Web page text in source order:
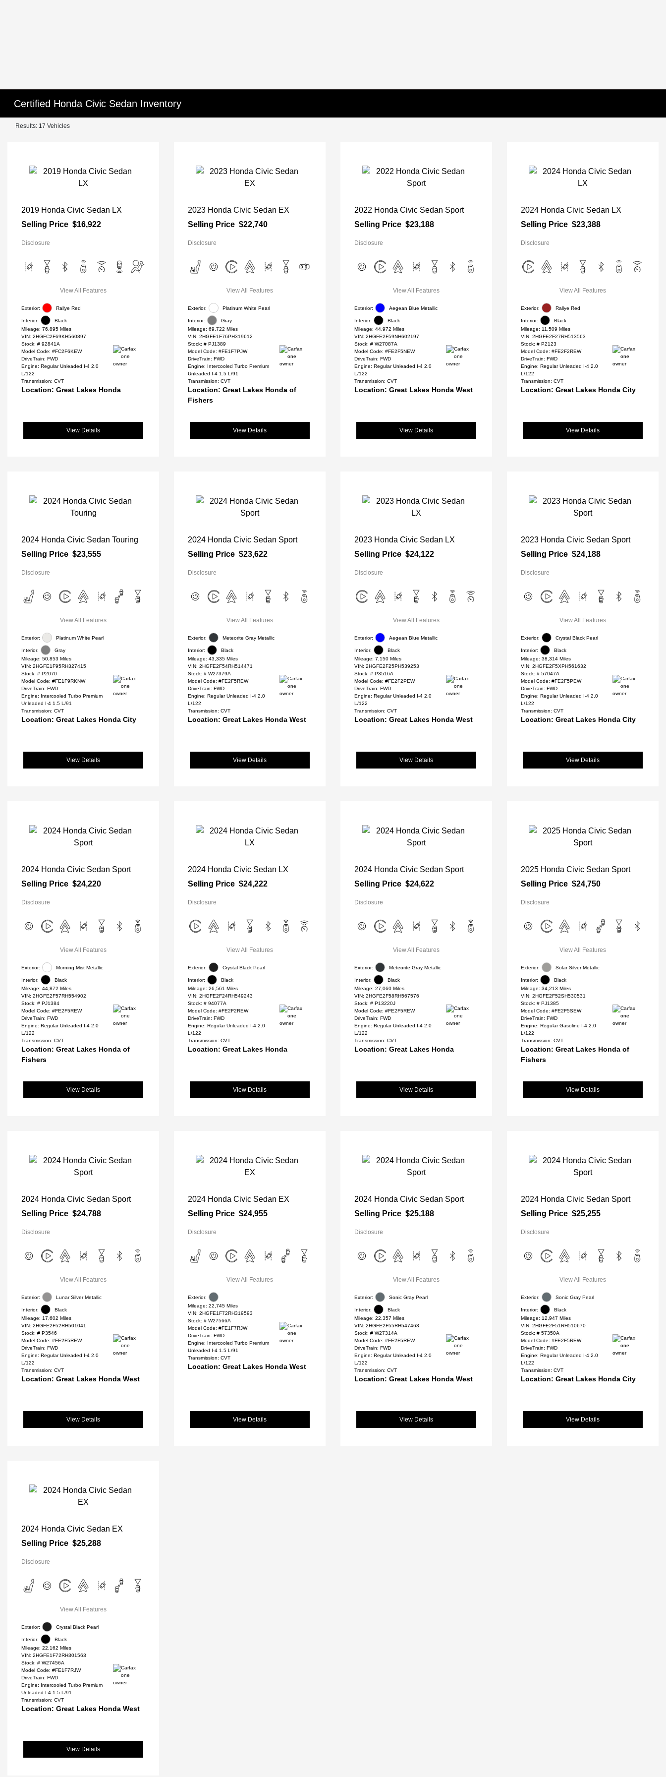
Certified Honda Civic Sedan Inventory
Results: 17 Vehicles
2019 Honda Civic Sedan LX
Selling Price $16,922
Disclosure
View All Features
Exterior: Rallye Red
Interior:
Black
Mileage: 76,895 Miles
VIN: 2HGFC2F69KH560897
Stock: # 92841A
Model Code: #FC2F6KEW
DriveTrain: FWD
Engine: Regular Unleaded I-4 2.0
L/122
Transmission: CVT
Location: Great Lakes Honda
View Details
2023 Honda Civic Sedan EX
Selling Price $22,740
Disclosure
View All Features
Exterior: Platinum White Pearl
Interior:
Gray
Mileage: 69,722 Miles
VIN: 2HGFE1F76PH319612
Stock: # PJ1389
Model Code: #FE1F7PJW
DriveTrain: FWD
Engine: Intercooled Turbo Premium
Unleaded I-4 1.5 L/91
Transmission: CVT
Location: Great Lakes Honda of
Fishers
View Details
2022 Honda Civic Sedan Sport
Selling Price $23,188
Disclosure
View All Features
Exterior: Aegean Blue Metallic
Interior:
Black
Mileage: 44,972 Miles
VIN: 2HGFE2F59NH602197
Stock: # W27087A
Model Code: #FE2F5NEW
DriveTrain: FWD
Engine: Regular Unleaded I-4 2.0
L/122
Transmission: CVT
Location: Great Lakes Honda West
View Details
2024 Honda Civic Sedan LX
Selling Price $23,388
Disclosure
View All Features
Exterior: Rallye Red
Interior:
Black
Mileage: 11,509 Miles
VIN: 2HGFE2F27RH513563
Stock: # P2123
Model Code: #FE2F2REW
DriveTrain: FWD
Engine: Regular Unleaded I-4 2.0
L/122
Transmission: CVT
Location: Great Lakes Honda City
View Details
2024 Honda Civic Sedan Touring
Selling Price $23,555
Disclosure
View All Features
Exterior: Platinum White Pearl
Interior:
Gray
Mileage: 50,853 Miles
VIN: 2HGFE1F95RH327415
Stock: # P2070
Model Code: #FE1F9RKNW
DriveTrain: FWD
Engine: Intercooled Turbo Premium
Unleaded I-4 1.5 L/91
Transmission: CVT
Location: Great Lakes Honda City
View Details
2024 Honda Civic Sedan Sport
Selling Price $23,622
Disclosure
View All Features
Exterior: Meteorite Gray Metallic
Interior:
Black
Mileage: 43,335 Miles
VIN: 2HGFE2F54RH514471
Stock: # W27379A
Model Code: #FE2F5REW
DriveTrain: FWD
Engine: Regular Unleaded I-4 2.0
L/122
Transmission: CVT
Location: Great Lakes Honda West
View Details
2023 Honda Civic Sedan LX
Selling Price $24,122
Disclosure
View All Features
Exterior: Aegean Blue Metallic
Interior:
Black
Mileage: 7,150 Miles
VIN: 2HGFE2F25PH539253
Stock: # P3516A
Model Code: #FE2F2PEW
DriveTrain: FWD
Engine: Regular Unleaded I-4 2.0
L/122
Transmission: CVT
Location: Great Lakes Honda West
View Details
2023 Honda Civic Sedan Sport
Selling Price $24,188
Disclosure
View All Features
Exterior: Crystal Black Pearl
Interior:
Black
Mileage: 38,314 Miles
VIN: 2HGFE2F5XPH561632
Stock: # 57047A
Model Code: #FE2F5PEW
DriveTrain: FWD
Engine: Regular Unleaded I-4 2.0
L/122
Transmission: CVT
Location: Great Lakes Honda City
View Details
2024 Honda Civic Sedan Sport
Selling Price $24,220
Disclosure
View All Features
Exterior: Morning Mist Metallic
Interior:
Black
Mileage: 44,872 Miles
VIN: 2HGFE2F57RH554902
Stock: # PJ1384
Model Code: #FE2F5REW
DriveTrain: FWD
Engine: Regular Unleaded I-4 2.0
L/122
Transmission: CVT
Location: Great Lakes Honda of
Fishers
View Details
2024 Honda Civic Sedan LX
Selling Price $24,222
Disclosure
View All Features
Exterior: Crystal Black Pearl
Interior:
Black
Mileage: 26,561 Miles
VIN: 2HGFE2F24RH549243
Stock: # 94077A
Model Code: #FE2F2REW
DriveTrain: FWD
Engine: Regular Unleaded I-4 2.0
L/122
Transmission: CVT
Location: Great Lakes Honda
View Details
2024 Honda Civic Sedan Sport
Selling Price $24,622
Disclosure
View All Features
Exterior: Meteorite Gray Metallic
Interior:
Black
Mileage: 27,060 Miles
VIN: 2HGFE2F58RH567576
Stock: # P13220J
Model Code: #FE2F5REW
DriveTrain: FWD
Engine: Regular Unleaded I-4 2.0
L/122
Transmission: CVT
Location: Great Lakes Honda
View Details
2025 Honda Civic Sedan Sport
Selling Price $24,750
Disclosure
View All Features
Exterior: Solar Silver Metallic
Interior:
Black
Mileage: 34,213 Miles
VIN: 2HGFE2F52SH530531
Stock: # PJ1385
Model Code: #FE2F5SEW
DriveTrain: FWD
Engine: Regular Gasoline I-4 2.0
L/122
Transmission: CVT
Location: Great Lakes Honda of
Fishers
View Details
2024 Honda Civic Sedan Sport
Selling Price $24,788
Disclosure
View All Features
Exterior: Lunar Silver Metallic
Interior:
Black
Mileage: 17,602 Miles
VIN: 2HGFE2F52RH501041
Stock: # P3546
Model Code: #FE2F5REW
DriveTrain: FWD
Engine: Regular Unleaded I-4 2.0
L/122
Transmission: CVT
Location: Great Lakes Honda West
View Details
2024 Honda Civic Sedan EX
Selling Price $24,955
Disclosure
View All Features
Exterior:
Mileage: 22,745 Miles
VIN: 2HGFE1F72RH319593
Stock: # W27566A
Model Code: #FE1F7RJW
DriveTrain: FWD
Engine: Intercooled Turbo Premium
Unleaded I-4 1.5 L/91
Transmission: CVT
Location: Great Lakes Honda West
View Details
2024 Honda Civic Sedan Sport
Selling Price $25,188
Disclosure
View All Features
Exterior: Sonic Gray Pearl
Interior:
Black
Mileage: 22,357 Miles
VIN: 2HGFE2F55RH547463
Stock: # W27314A
Model Code: #FE2F5REW
DriveTrain: FWD
Engine: Regular Unleaded I-4 2.0
L/122
Transmission: CVT
Location: Great Lakes Honda West
View Details
2024 Honda Civic Sedan Sport
Selling Price $25,255
Disclosure
View All Features
Exterior: Sonic Gray Pearl
Interior:
Black
Mileage: 12,947 Miles
VIN: 2HGFE2F51RH510670
Stock: # 57350A
Model Code: #FE2F5REW
DriveTrain: FWD
Engine: Regular Unleaded I-4 2.0
L/122
Transmission: CVT
Location: Great Lakes Honda City
View Details
2024 Honda Civic Sedan EX
Selling Price $25,288
Disclosure
View All Features
Exterior: Crystal Black Pearl
Interior:
Black
Mileage: 22,162 Miles
VIN: 2HGFE1F72RH301563
Stock: # W27456A
Model Code: #FE1F7RJW
DriveTrain: FWD
Engine: Intercooled Turbo Premium
Unleaded I-4 1.5 L/91
Transmission: CVT
Location: Great Lakes Honda West
View Details